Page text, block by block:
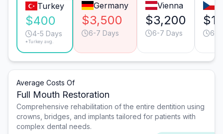
Turkey
$400
4-5 Days
*Turkey avg.
Germany
$3,500
6-7 Days
Vienna
$3,200
6-7 Days 6-7
Average Costs Of
Full Mouth Restoration
Comprehensive rehabilitation of the entire dentition using
crowns, bridges, and implants tailored for patients with
complex dental needs.